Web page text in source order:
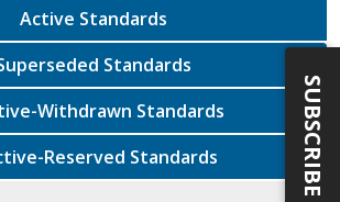
Active Standards
Superseded Standards
Inactive-Withdrawn Standards
Inactive-Reserved Standards
SUBSCRIBE